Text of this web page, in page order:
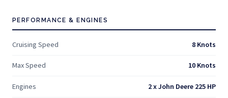
PERFORMANCE & ENGINES
Cruising Speed 8 Knots
Max Speed 10 Knots
Engines 2 x John Deere 225 HP